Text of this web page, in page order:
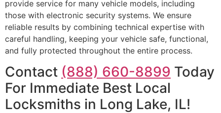
provide service for many vehicle models, including
those with electronic security systems. We ensure
reliable results by combining technical expertise with
careful handling, keeping your vehicle safe, functional,
and fully protected throughout the entire process.
Contact (888) 660-8899 Today
For Immediate Best Local
Locksmiths in Long Lake, IL!